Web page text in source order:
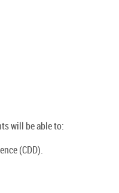
will be able to:
(CDD).